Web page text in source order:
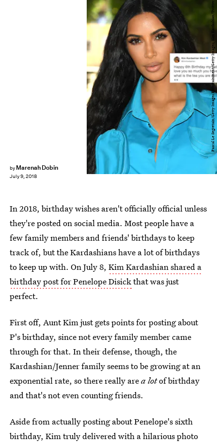
by Marenah Dobin
July 9, 2018
Pascal Le Segretain/Getty Images Entertainment/Getty Images; Kim Kardashian/Twitter
In 2018, birthday wishes aren't officially official unless
they're posted on social media. Most people have a
few family members and friends' birthdays to keep
track of, but the Kardashians have a lot of birthdays
to keep up with. On July 8, Kim Kardashian shared a
birthday post for Penelope Disickthat was just
perfect.
First off, Aunt Kim just gets points for posting about
P's birthday, since not every family member came
through for that. In their defense, though, the
Kardashian/Jenner family seems to be growing at an
exponential rate, so there really area lotof birthday
and that's not even counting friends.
Aside from actually posting about Penelope's sixth
birthday, Kim truly delivered with a hilarious photo